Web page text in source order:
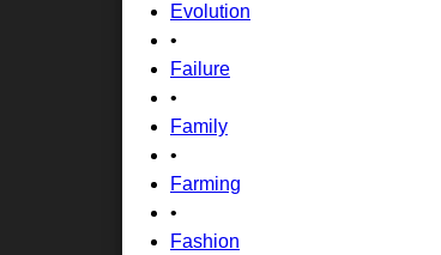
Evolution
•
Failure
•
Family
•
Farming
•
Fashion